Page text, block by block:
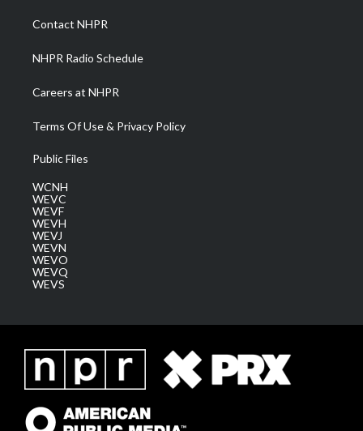
a
m
Contact NHPR
NHPR Radio Schedule
Careers at NHPR
Terms Of Use & Privacy Policy
Public Files
WCNH
WEVC
WEVF
WEVH
WEVJ
WEVN
WEVO
WEVQ
WEVS